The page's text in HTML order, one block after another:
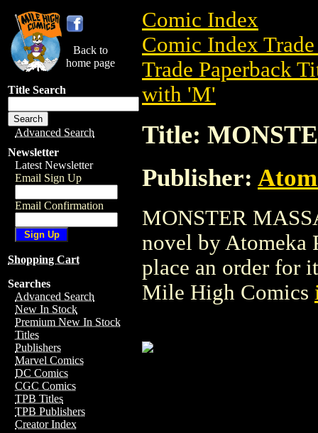
Back to
home page
Title Search
Advanced Search
Newsletter
Latest Newsletter
Email Sign Up
Email Confirmation
Shopping Cart
Searches
Advanced Search
New In Stock
Premium New In Stock
Titles
Publishers
Marvel Comics
DC Comics
CGC Comics
TPB Titles
TPB Publishers
Creator Index
Comic Index
Comic Index
Trade Paperback
with 'M'
Title:
Publisher:
MONSTER
novel by Atomeka
place an order for
Mile High Comics